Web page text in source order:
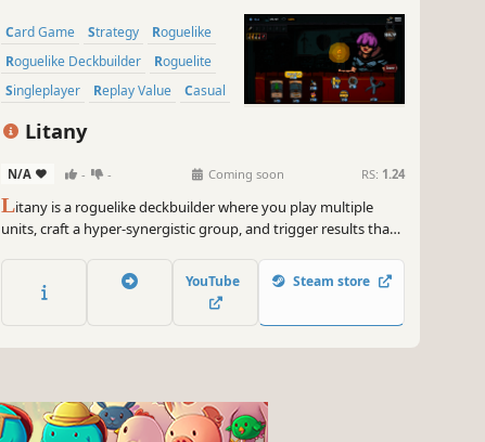
Card Game Strategy
Roguelike
Roguelike Deckbuilder
Roguelite
Singleplayer
Replay Value Casual
Litany
N/A - - Coming soon RS: 1.24
Litany is a roguelike deckbuilder where you play multiple
units, craft a hyper-synergistic group, and trigger results that
cards, and craft a powerful combination that breaks the
numbers!
YouTube Steam store